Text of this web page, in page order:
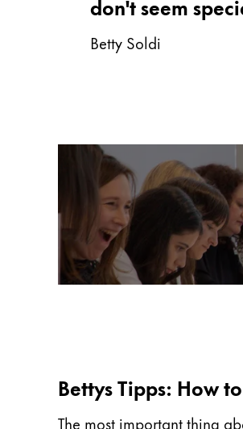
Notebooks
Gift Ideas
LAMY pico Lx
Inspiration
LAMY Stories
LAMY dialog urushi
don't seem
Betty Soldi
Bettys Tipps: How
The most important thing